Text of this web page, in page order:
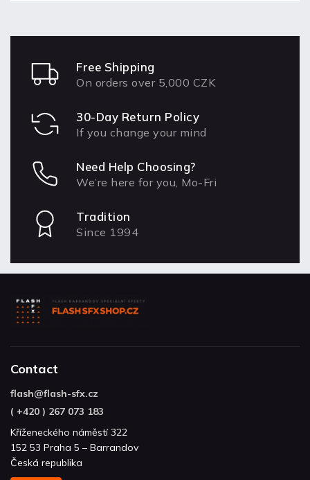
Free Shipping
On orders over 5,000 CZK
30-Day Return Policy
If you change your mind
Need Help Choosing?
We’re here for you, Mo-Fri
Tradition
Since 1994
Contact
flash@flash-sfx.cz
( +420 ) 267 073 183
Kříženeckého náměstí 322
152 53 Praha 5 – Barrandov
Česká republika